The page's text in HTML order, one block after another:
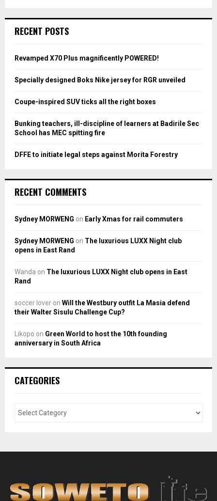
h
o
:
RECENT POSTS
Revamped X70 Plus magnificently POWERED!
Specially designed Boks Nike jersey for RGR unveiled
Coupe-inspired SUV ticks all the right boxes
Bunking teachers, ill-discipline of learners at Badirile Sec
School has MEC spitting fire
DFFE to initiate legal steps against Morita Forestry
RECENT COMMENTS
Sydney MORWENG on Early Xmas for rail commuters
Sydney MORWENG on The luxurious LUXX Night club
opens in East Rand
Wanda on The luxurious LUXX Night club opens in East
Rand
soccer lover on Will the Westbury outfit La Masia defend
their Walter Sisulu Challenge Cup?
Likopo on Green World to host the 10th founding
anniversary in South Africa
CATEGORIES